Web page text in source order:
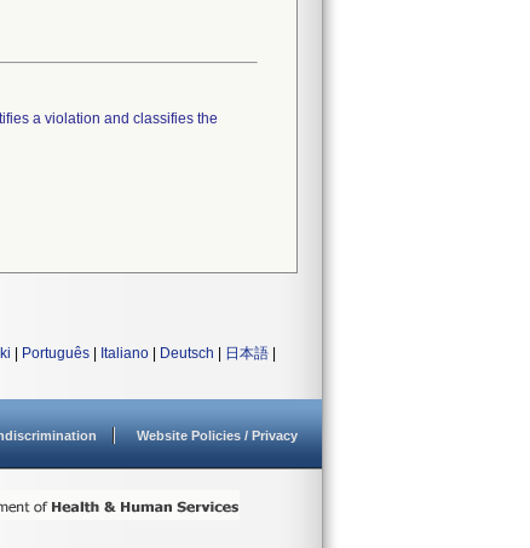
a violation and classifies the
Português Italiano Deutsch 日本語
Website Policies / Privacy